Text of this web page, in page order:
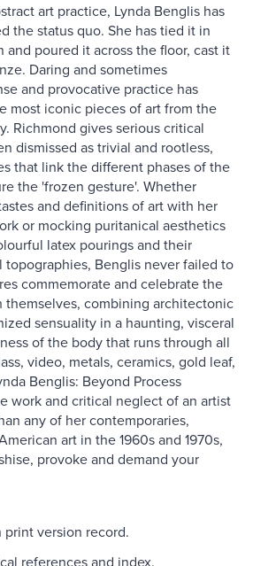
art practice, Lynda Benglis has
the status quo. She has tied it in
poured it across the floor, cast it
Daring and sometimes
and provocative practice has
most iconic pieces of art from the
Richmond gives serious critical
dismissed as trivial and rootless,
that link the different phases of the
the 'frozen gesture'. Whether
and definitions of art with her
or mocking puritanical aesthetics
latex pourings and their
topographies, Benglis never failed to
commemorate and celebrate the
themselves, combining architectonic
sensuality in a haunting, visceral
of the body that runs through all
video, metals, ceramics, gold leaf,
Benglis: Beyond Process
work and critical neglect of an artist
any of her contemporaries,
art in the 1960s and 1970s,
provoke and demand your
version record.
references and index.